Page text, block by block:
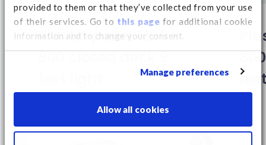
provided to them or that they’ve collected from your use
of their services. Go to this page for additional cookie
information and to change your consent.
Manage preferences
Allow all cookies
Plastic pallet 1200 x
800 closed deck 9